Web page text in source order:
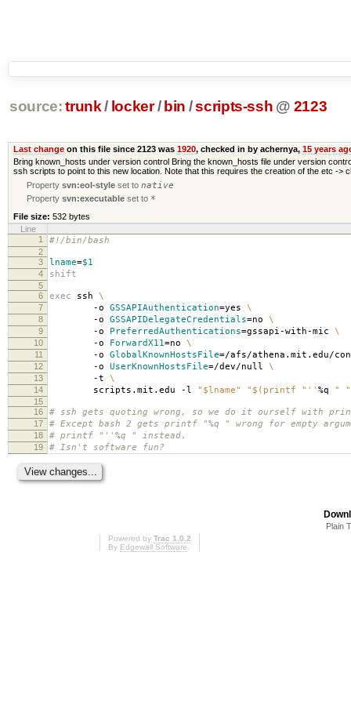
source: trunk / locker / bin /scripts-ssh @ 2123
Last changeon this file since 2123 was 1920, checked in by achernya, 15 years
Bring known_hosts under version control Bring the known_hosts file under version
ssh scripts to point to this new location. Note that this requires the creation of the etc ->
Propertysvn:eol-style set tonative
Propertysvn:executable set to *
File size: 532 bytes
Line
1
#!/bin/bash
2
3
lname=$1
4 shift
5
6
exec ssh \
7 -o GSSAPIAuthentication=yes \
8 -o GSSAPIDelegateCredentials=no \
9 -o PreferredAuthentications=gssapi-with-mic \
10 -o ForwardX11=no \
11 -o GlobalKnownHostsFile=/afs/athena.mit.edu/
12 -o UserKnownHostsFile=/dev/null \
13 -t \
14 scripts.mit.edu -l "$lname" "$(printf " '' %q " "
15
16
# ssh gets quoting wrong, so we do it ourself with
17 # Except bash 2 gets printf "%q " wrong for empty
18 # printf "''%q " instead.
19 # Isn't software fun?
Plain
Powered by Trac 1.0.2
By Edgewall Software.